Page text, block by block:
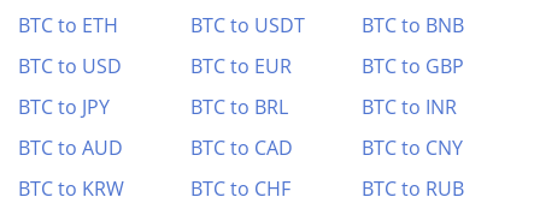
BTC to ETH BTC to USDT
BTC to BNB
BTC to USD
BTC to EUR
BTC to GBP
BTC to JPY
BTC to BRL
BTC to INR
BTC to AUD
BTC to CAD
BTC to CNY
BTC to KRW
BTC to CHF BTC to RUB